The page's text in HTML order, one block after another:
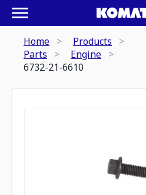
Home
Products
Parts
Engine
6732-21-6610